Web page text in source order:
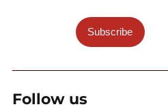
Subscribe
Follow us